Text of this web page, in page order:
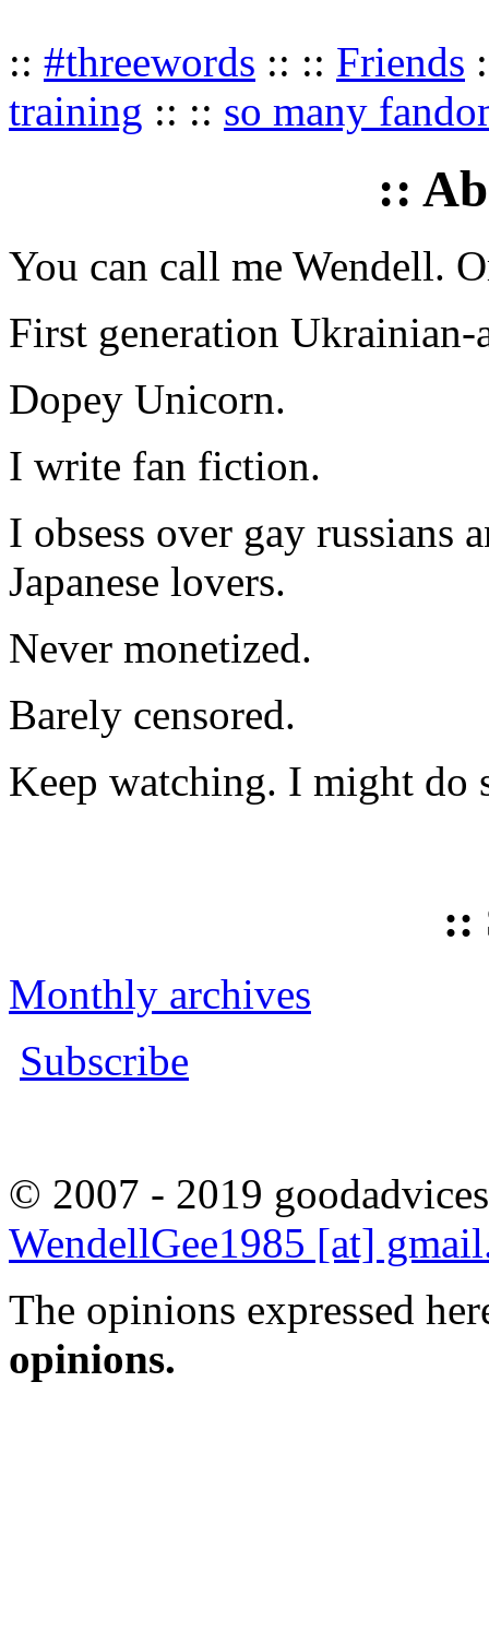
:: #threewords :: :: Friends
training :: :: so many
::
You can call me Wendell.
First generation Ukrainian-
Dopey Unicorn.
I write fan fiction.
I obsess over gay russians
Japanese lovers.
Never monetized.
Barely censored.
Keep watching. I might do
::
Monthly archives
Subscribe
© 2007 - 2019
WendellGee1985 [at]
The opinions expressed
opinions.